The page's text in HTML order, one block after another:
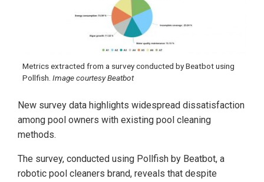
Metrics extracted from a survey conducted by Beatbot using
Pollfish. Image courtesy Beatbot
New survey data highlights widespread dissatisfaction
among pool owners with existing pool cleaning
methods.
The survey, conducted using Pollfish by Beatbot, a
robotic pool cleaners brand, reveals that despite